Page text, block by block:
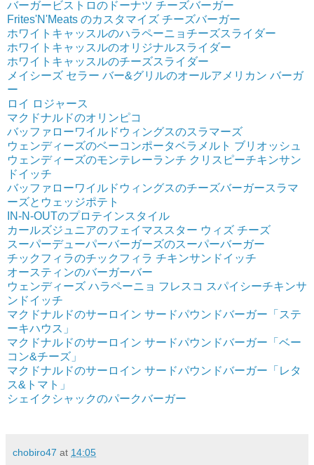
バーガービストロのドーナツ チーズバーガー
Frites'N'Meats のカスタマイズ チーズバーガー
ホワイトキャッスルのハラペーニョチーズスライダー
ホワイトキャッスルのオリジナルスライダー
ホワイトキャッスルのチーズスライダー
メイシーズ セラー バー&グリルのオールアメリカン バーガ
ー
ロイ ロジャース
マクドナルドのオリンピコ
バッファローワイルドウィングスのスラマーズ
ウェンディーズのベーコンポータベラメルト ブリオッシュ
ウェンディーズのモンテレーランチ クリスピーチキンサン
ドイッチ
バッファローワイルドウィングスのチーズバーガースラマ
ーズとウェッジポテト
IN-N-OUTのプロテインスタイル
カールズジュニアのフェイマススター ウィズ チーズ
スーパーデューパーバーガーズのスーパーバーガー
チックフィラのチックフィラ チキンサンドイッチ
オースティンのバーガーバー
ウェンディーズ ハラペーニョ フレスコ スパイシーチキンサ
ンドイッチ
マクドナルドのサーロイン サードパウンドバーガー「ステ
ーキハウス」
マクドナルドのサーロイン サードパウンドバーガー「ベー
コン&チーズ」
マクドナルドのサーロイン サードパウンドバーガー「レタ
ス&トマト」
シェイクシャックのパークバーガー
chobiro47 at 14:05